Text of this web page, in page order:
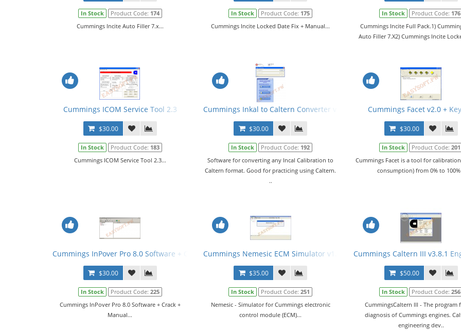
In Stock Product Code: 174
Cummings Incite Auto Filler 7.x...
In Stock Product Code: 175
Cummings Incite Locked Date Fix + Manual...
In Stock Product Code: 176
Cummings Incite Full Pack.1)
Auto Filler 7.X2) Cummings Incite
Cummings ICOM Service Tool 2.3
$30.00
In Stock Product Code: 183
Cummings ICOM Service Tool 2.3...
Cummings Inkal to Caltern Converter v1.02 + Keygen + ECFG and E2M Files
$30.00
In Stock Product Code: 192
Software for converting any Incal Calibration to
Caltern format. Good for practicing using Caltern.
..
Cummings Facet v2.0 +
$30.00
In Stock Product Code: 201
Cummings Facet is a tool for
consumption) from 0% to
Cummings InPover Pro 8.0 Software + Crack + Manual
$30.00
In Stock Product Code: 225
Cummings InPover Pro 8.0 Software + Crack +
Manual...
Cummings Nemesic ECM Simulator v1.6.1 English + Crack
$35.00
In Stock Product Code:251
Nemesic - Simulator for Cummings electronic
control module (ECM)...
Cummings Caltern III v3.8.1
$50.00
In Stock Product Code: 256
CummingsCaltern III - The program
diagnosis of Cummings engines.
engineering dev..